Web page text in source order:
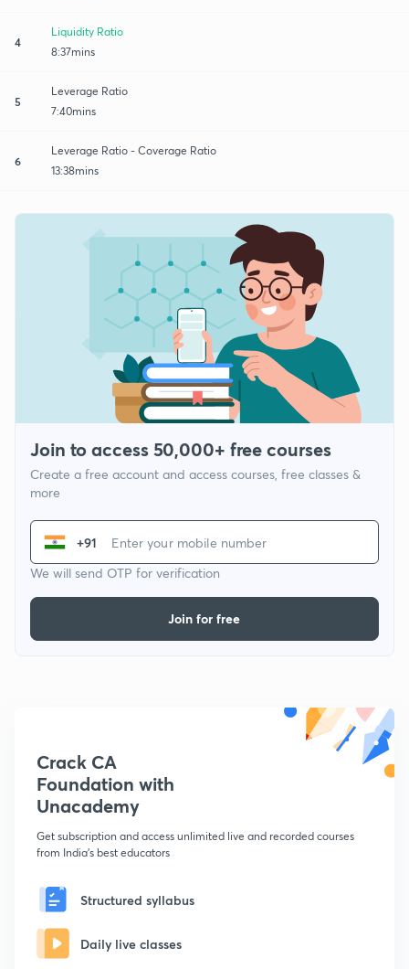
4
Liquidity Ratio
8:37mins
5
Leverage Ratio
7:40mins
6
Leverage Ratio - Coverage Ratio
13:38mins
Join to access 50,000+ free courses
Create a free account and access courses, free classes &
more
+91
We will send OTP for verification
Join for free
Crack CA
Foundation with
Unacademy
Get subscription and access unlimited live and recorded courses
from India's best educators
Structured syllabus
Daily live classes